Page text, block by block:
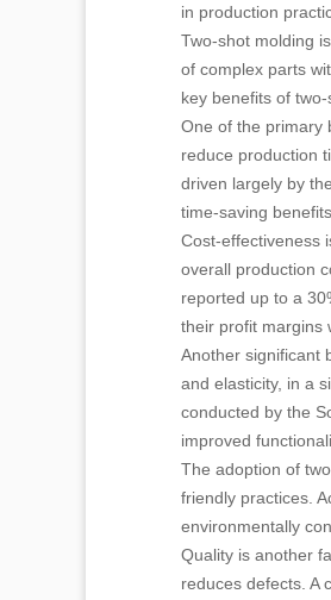
in production
Two-shot molding
of complex parts
key benefits of
One of the primary
reduce production
driven largely by
time-saving
Cost-effectiveness
overall production
reported up to a
their profit margins
Another significant
and elasticity, in a
conducted by the
improved
The adoption of
friendly practices.
environmentally
Quality is another
reduces defects. A